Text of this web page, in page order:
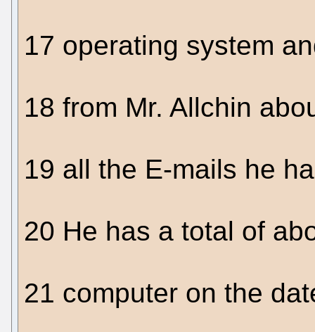
17 operating system
18 from Mr. Allchin
19 all the E-mails he
20 He has a total of
21 computer on the